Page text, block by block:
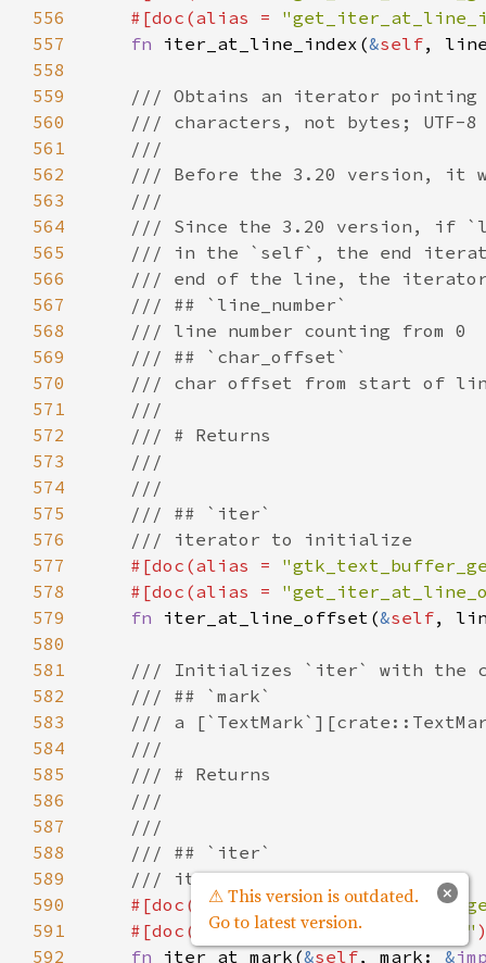
556
557
558
559
560
561
562
563
564
565
566
567
568
569
570
571
572
573
574
575
576
577
578
579
580
581
582
583
584
585
586
587
588
589
590
591
592
#[doc (alias =
fn
iter_at_line_index (&self,
/// Obtains an iterator
/// characters, not bytes; UTF-8
///
/// Before the 3.20 version, it
///
/// Since the 3.20 version, if
/// in the `self`, the end
/// end of the line, the
/// ## `line_number`
/// line number counting from 0
/// ## `char_offset`
/// char offset from start of
///
/// # Returns
///
///
/// ## `iter`
/// iterator to initialize
#[doc (alias =
#[doc (alias =
fn
iter_at_line_offset (&self,
/// Initializes `iter` with the
/// ## `mark`
/// a
///
/// # Returns
///
///
/// ## `iter`
/// iterator to initialize
#[doc ( alias =
#[doc ( alias = "get_iter_at_mark"
fn
iter_at_mark (&self, mark : &
×
⚠ This version is outdated.
Go to latest version.